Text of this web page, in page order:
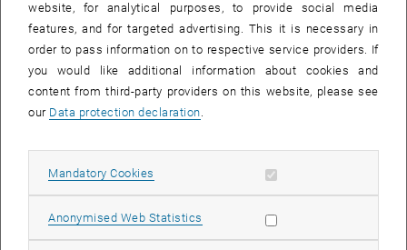
As an introduction to the topic, Johann Kollegger, head of the
research programme Reinforced Concrete and Solid Construction,
will explain how engineering achievements can be transformed into
sustainable innovations, driven by the aspiration to best meet
society’s challenges. Innovations like these, eventually, enable us to
showcase and measure the real value of engineering science.
Where? Kontaktraum, Campus Gußhaus/Neues EI, Gußhausstraße
For additional information please visit our website
The discussion will be held in German.
website, for analytical purposes, to provide social media
features, and for targeted advertising. This it is necessary in
order to pass information on to respective service providers. If
you would like additional information about cookies and
content from third-party providers on this website, please see
our Data protection declaration.
Mandatory Cookies Allow mandatory cookies
Anonymised Web Statistics Allow statistic cookies